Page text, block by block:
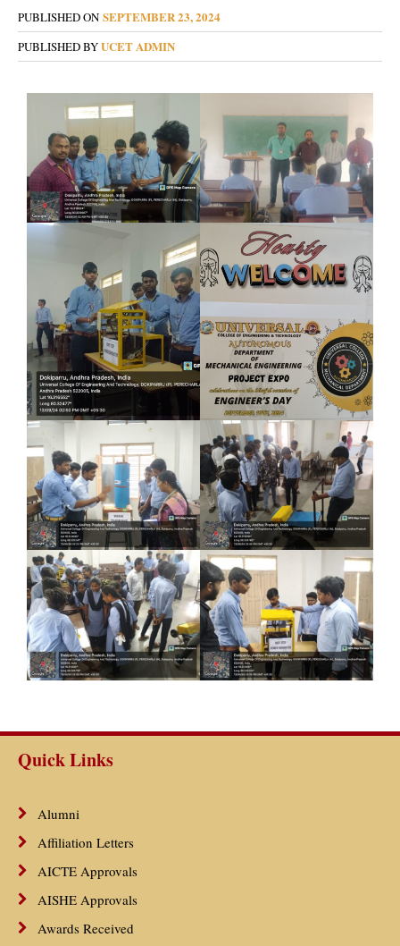
PUBLISHED ON SEPTEMBER 23, 2024
PUBLISHED BYUCET ADMIN
Quick Links
Alumni
Affiliation Letters
AICTE Approvals
AISHE Approvals
Awards Received